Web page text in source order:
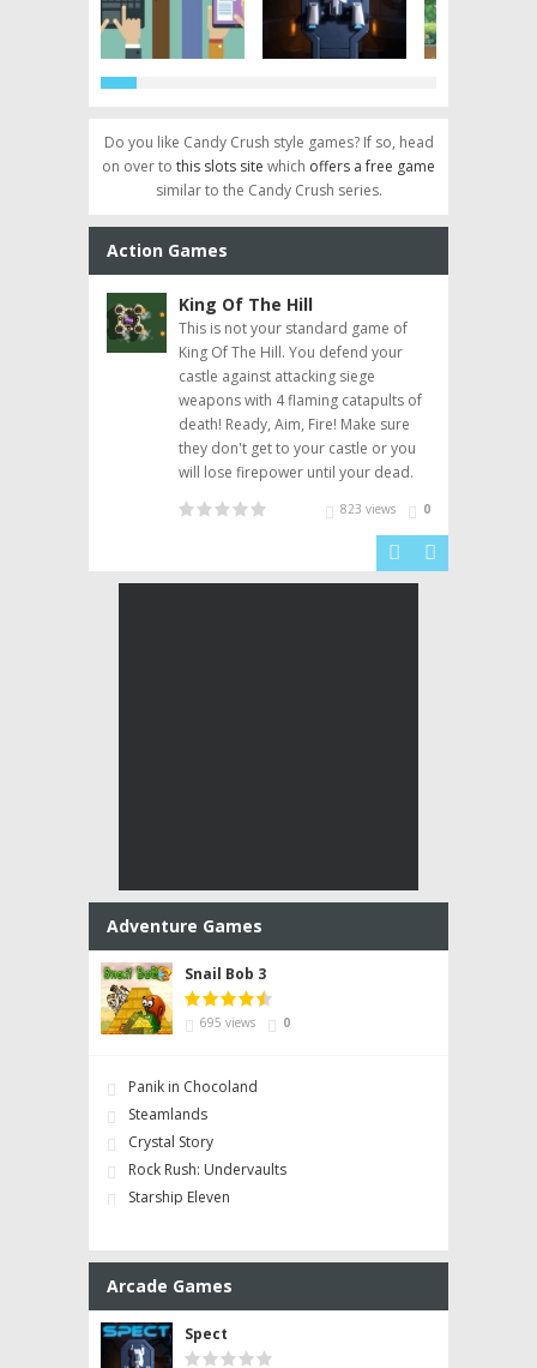
Pet Rescue Saga
Level 257 Guide
Papa Pear Saga
Level Guide: Levels
Pyramid Solitaire
More than Just Free
Games Online
Spect
Heavenly Sweet
Do you like Candy Crush style games? If so, head
on over to this slots site which offers a free game
similar to the Candy Crush series.
Action Games
King Of The Hill
This is not your standard game of
King Of The Hill. You defend your
castle against attacking siege
weapons with 4 flaming catapults of
death! Ready, Aim, Fire! Make sure
they don't get to your castle or you
will lose firepower until your dead.
823 views 0
 
Adventure Games
Snail Bob 3
695 views 0
Panik in Chocoland
Steamlands
Crystal Story
Rock Rush: Undervaults
Starship Eleven
Arcade Games
Spect